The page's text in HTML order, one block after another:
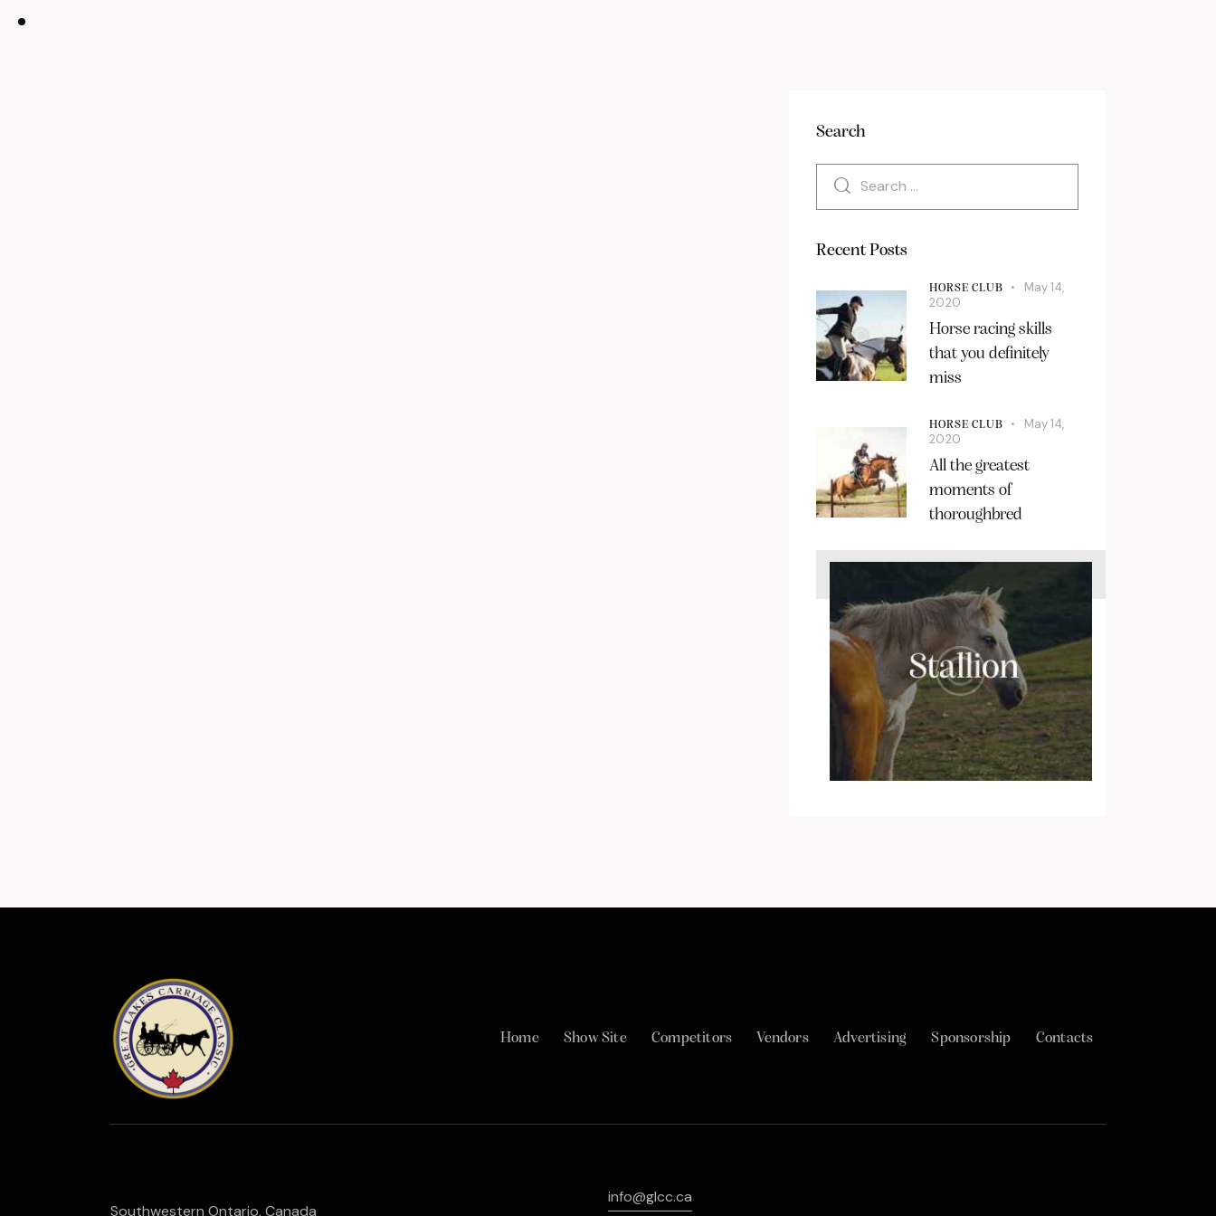
Search
Recent Posts
HORSE CLUB
May 14,
2020
Horse racing skills
that you definitely
miss
HORSE CLUB
May 14,
2020
All the greatest
moments of
thoroughbred
Home Show Site Competitors Vendors Advertising Sponsorship Contacts
Southwestern Ontario, Canada
info@glcc.ca